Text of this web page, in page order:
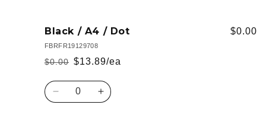
Grey
/
/
Dot
Grey
A4
/
Dot
Black / A4 / Dot
FBRFR19129708
Regular
price
$0.00
Sale
price
$13.89/ea
$0.00
Quantity
Decrease Increase